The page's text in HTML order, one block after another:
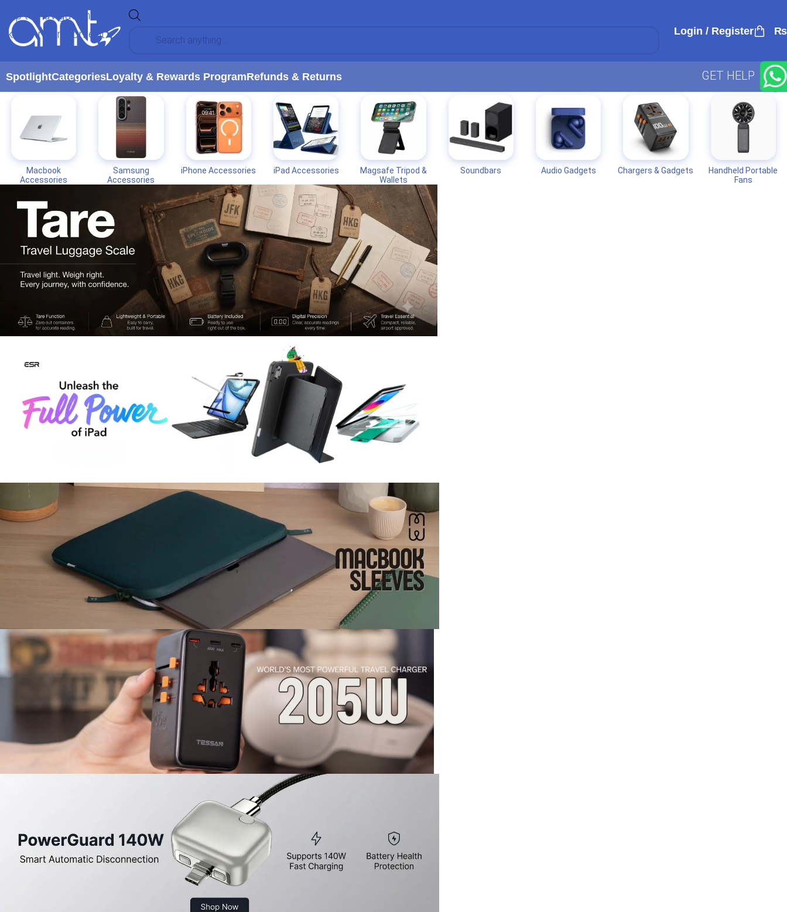
Skip to navigation
Skip to main content
Login / Register ₨
SpotlightCategoriesLoyalty & Rewards ProgramRefunds & Returns GET HELP
Macbook
Accessories
Samsung
Accessories
iPhone Accessories iPad Accessories
Magsafe Tripod &
Wallets
Soundbars Audio Gadgets Chargers & Gadgets
Handheld Portable
Fans